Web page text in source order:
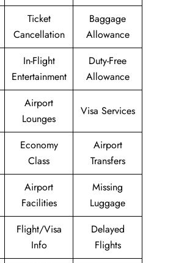
Ticket
Cancellation
Baggage
Allowance
In-Flight
Entertainment
Duty-Free
Allowance
Airport
Lounges
Visa Services
Economy
Class
Airport
Transfers
Airport
Facilities
Missing
Luggage
Flight/Visa
Info
Delayed
Flights